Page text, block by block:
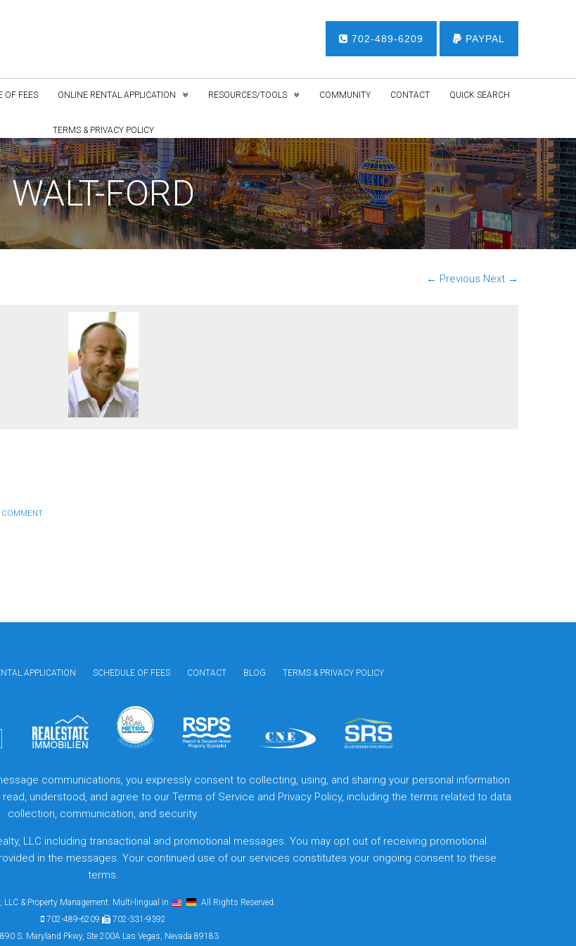
702-489-6209 PAYPAL
OF FEES ONLINE RENTAL APPLICATION RESOURCES/TOOLS COMMUNITY CONTACT QUICK SEARCH
TERMS & PRIVACY POLICY
WALT-FORD
← Previous Next →
COMMENT.
APPLICATION SCHEDULE OF FEES CONTACT BLOG TERMS & PRIVACY POLICY
communications, you expressly consent to collecting, using, and sharing your personal information
understood, and agree to our Terms of Service and Privacy Policy, including the terms related to data
collection, communication, and security.
LLC including transactional and promotional messages. You may opt out of receiving promotional
in the messages. Your continued use of our services constitutes your ongoing consent to these
terms.
LLC & Property Management. Multi-lingual in
. All Rights Reserved.
702-489-6209
702-331-9392
S. Maryland Pkwy, Ste 200A Las Vegas, Nevada 89183